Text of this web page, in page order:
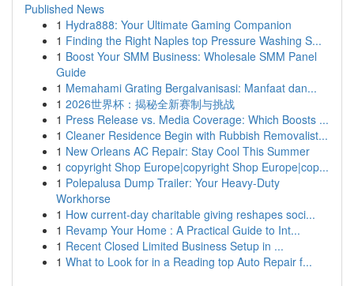
Published News
1 Hydra888: Your Ultimate Gaming Companion
1 Finding the Right Naples top Pressure Washing S...
1 Boost Your SMM Business: Wholesale SMM Panel
Guide
1 Memahami Grating Bergalvanisasi: Manfaat dan...
1 2026世界杯：揭秘全新赛制与挑战
1 Press Release vs. Media Coverage: Which Boosts ...
1 Cleaner Residence Begin with Rubbish Removalist...
1 New Orleans AC Repair: Stay Cool This Summer
1 copyright Shop Europe|copyright Shop Europe|cop...
1 Polepalusa Dump Trailer: Your Heavy-Duty
Workhorse
1 How current-day charitable giving reshapes soci...
1 Revamp Your Home : A Practical Guide to Int...
1 Recent Closed Limited Business Setup in ...
1 What to Look for in a Reading top Auto Repair f...